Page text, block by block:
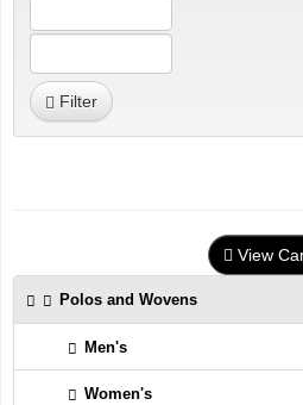
Filter
View
Polos and Wovens
Men's
Women's